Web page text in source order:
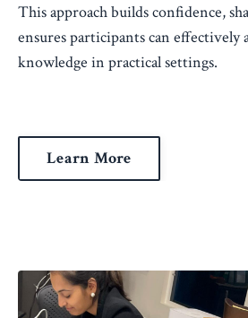
This approach builds confidence,
ensures participants can effectively
knowledge in practical settings.
Learn More